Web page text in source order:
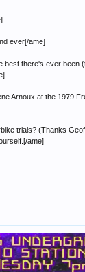
ever[/ame]
best there's ever been
Arnoux at the 1979
trials? (Thanks
ame]